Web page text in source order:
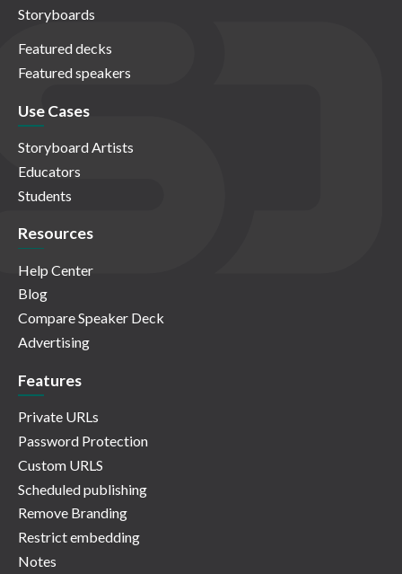
Storyboards
Featured decks
Featured speakers
Use Cases
Storyboard Artists
Educators
Students
Resources
Help Center
Blog
Compare Speaker Deck
Advertising
Features
Private URLs
Password Protection
Custom URLS
Scheduled publishing
Remove Branding
Restrict embedding
Notes